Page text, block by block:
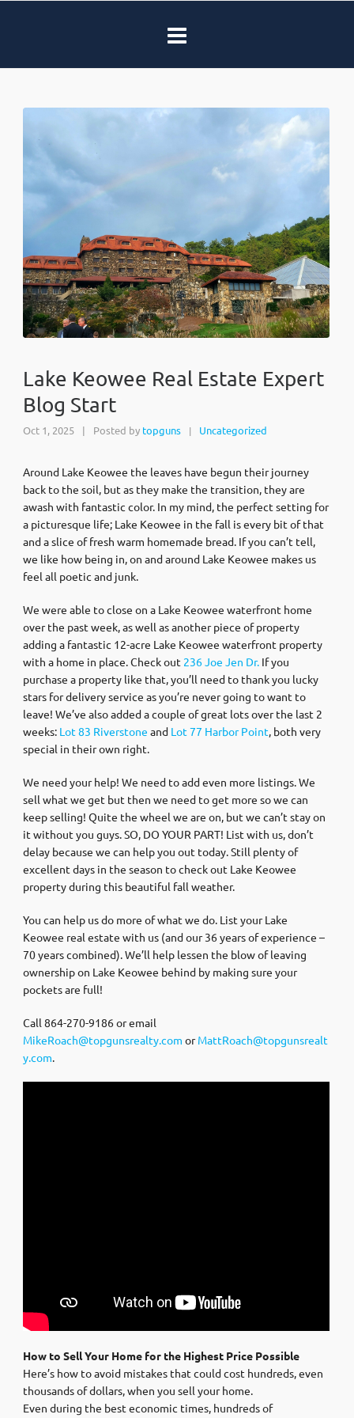
Lake Keowee Real Estate Expert
Blog Start
Oct 1, 2025 | Posted by topguns | Uncategorized
Around Lake Keowee the leaves have begun their journey
back to the soil, but as they make the transition, they are
awash with fantastic color. In my mind, the perfect setting for
a picturesque life; Lake Keowee in the fall is every bit of that
and a slice of fresh warm homemade bread. If you can’t tell,
we like how being in, on and around Lake Keowee makes us
feel all poetic and junk.
We were able to close on a Lake Keowee waterfront home
over the past week, as well as another piece of property
adding a fantastic 12-acre Lake Keowee waterfront property
with a home in place. Check out 236 Joe Jen Dr. If you
purchase a property like that, you’ll need to thank you lucky
stars for delivery service as you’re never going to want to
leave! We’ve also added a couple of great lots over the last 2
weeks: Lot 83 Riverstone and Lot 77 Harbor Point, both very
special in their own right.
We need your help! We need to add even more listings. We
sell what we get but then we need to get more so we can
keep selling! Quite the wheel we are on, but we can’t stay on
it without you guys. SO, DO YOUR PART! List with us, don’t
delay because we can help you out today. Still plenty of
excellent days in the season to check out Lake Keowee
property during this beautiful fall weather.
You can help us do more of what we do. List your Lake
Keowee real estate with us (and our 36 years of experience –
70 years combined). We’ll help lessen the blow of leaving
ownership on Lake Keowee behind by making sure your
pockets are full!
Call 864-270-9186 or email
MikeRoach@topgunsrealty.com orMattRoach@topgunsrealt
y.com.
How to Sell Your Home for the Highest Price Possible
Here’s how to avoid mistakes that could cost hundreds, even
thousands of dollars, when you sell your home.
Even during the best economic times, hundreds of